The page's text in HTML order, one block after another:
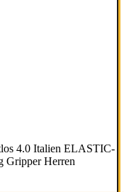
4.0 Italien ELASTIC-
Gripper Herren